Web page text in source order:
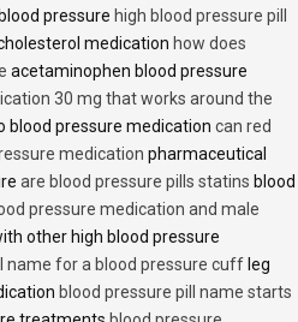
pressure high blood pressure pill
medication how does
acetaminophen blood pressure
30 mg that works around the
blood pressure medication can red
medication pharmaceutical
are blood pressure pills statins blood
pressure medication and male
other high blood pressure
name for a blood pressure cuff leg
blood pressure pill name starts